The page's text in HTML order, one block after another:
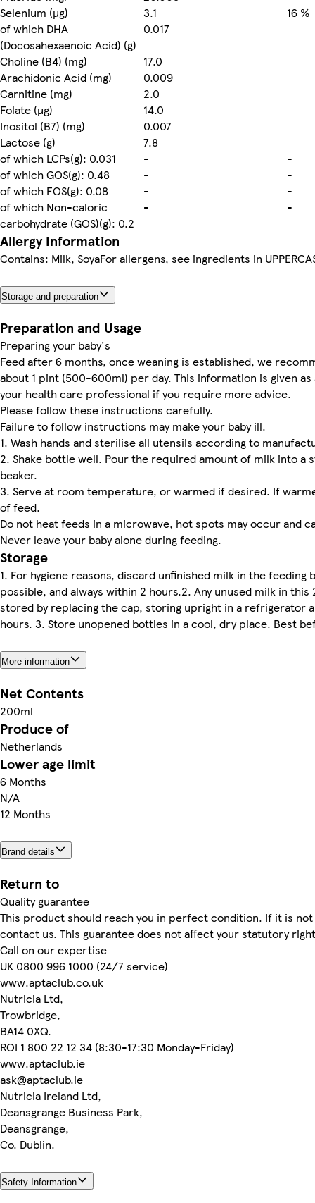
Selenium (µg)
3.1
16 %
of which DHA
(Docosahexaenoic Acid) (g)
0.017
Choline (B4) (mg)
17.0
Arachidonic Acid (mg)
0.009
Carnitine (mg)
2.0
Folate (µg)
14.0
Inositol (B7) (mg)
0.007
Lactose (g)
7.8
of which LCPs(g): 0.031
-
-
of which GOS(g): 0.48
-
-
of which FOS(g): 0.08
-
-
of which Non-caloric
carbohydrate (GOS)(g): 0.2
- -
Allergy Information
Contains: Milk, SoyaFor allergens, see ingredients in
Storage and preparation
Preparation and Usage
Preparing your baby's
Feed after 6 months, once weaning is established, we
about 1 pint (500-600ml) per day. This information is given as
your health care professional if you require more advice.
Please follow these instructions carefully.
Failure to follow instructions may make your baby ill.
1. Wash hands and sterilise all utensils according to
2. Shake bottle well. Pour the required amount of milk into a
beaker.
3. Serve at room temperature, or warmed if desired. If
of feed.
Do not heat feeds in a microwave, hot spots may occur and
Never leave your baby alone during feeding.
Storage
1. For hygiene reasons, discard unfinished milk in the feeding
possible, and always within 2 hours.2. Any unused milk in
stored by replacing the cap, storing upright in a refrigerator
hours. 3. Store unopened bottles in a cool, dry place. Best
More information
Net Contents
200ml
Produce of
Netherlands
Lower age limit
6 Months
N/A
12 Months
Brand details
Return to
Quality guarantee
This product should reach you in perfect condition. If it is
contact us. This guarantee does not affect your statutory
Call on our expertise
UK 0800 996 1000 (24/7 service)
www.aptaclub.co.uk
Nutricia Ltd,
Trowbridge,
BA14 0XQ.
ROI 1 800 22 12 34 (8:30-17:30 Monday-Friday)
www.aptaclub.ie
ask@aptaclub.ie
Nutricia Ireland Ltd,
Deansgrange Business Park,
Deansgrange,
Co. Dublin.
Safety Information